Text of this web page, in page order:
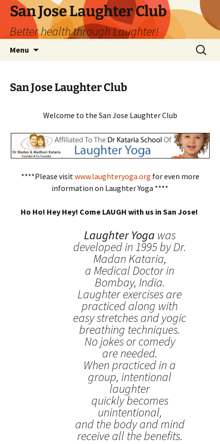
San Jose Laughter Club
Better health through Laughter!
Menu
Search
for:
San Jose Laughter Club
Welcome to the San Jose Laughter Club
****Please visit www.laughteryoga.org for even more
information on Laughter Yoga ****
Ho Ho! Hey Hey! Come LAUGH with us in San Jose!
Laughter Yoga was
developed in 1995 by Dr.
Madan Kataria,
a Medical Doctor in
Bombay, India.
Laughter exercises are
practiced along with
easy stretches and yogic
breathing techniques.
No jokes or comedy
are needed.
When practiced in a
group, intentional
laughter
quickly becomes
unintentional,
and the body and mind
receive all the benefits.